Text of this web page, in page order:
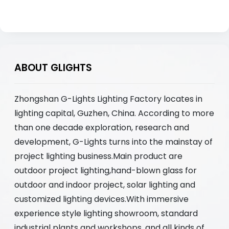
ABOUT GLIGHTS
Zhongshan G-Lights Lighting Factory locates in
lighting capital, Guzhen, China. According to more
than one decade exploration, research and
development, G-Lights turns into the mainstay of
project lighting business.Main product are
outdoor project lighting,hand-blown glass for
outdoor and indoor project, solar lighting and
customized lighting devices.With immersive
experience style lighting showroom, standard